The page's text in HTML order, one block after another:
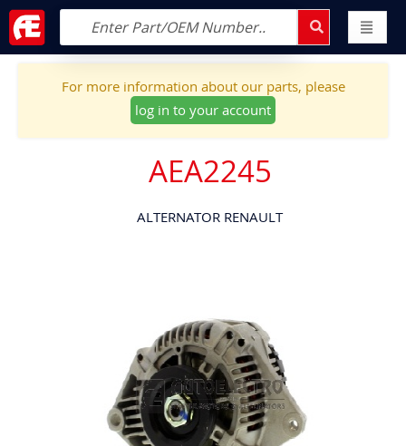
For more information about our parts, please
log in to your account
AEA2245
ALTERNATOR RENAULT
of
the
images
gallery